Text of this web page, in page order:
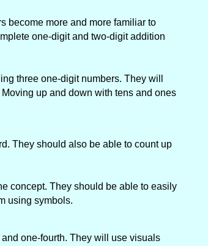
become more and more familiar to
one-digit and two-digit addition
three one-digit numbers. They will
up and down with tens and ones
They should also be able to count up
concept. They should be able to easily
using symbols.
one-fourth. They will use visuals